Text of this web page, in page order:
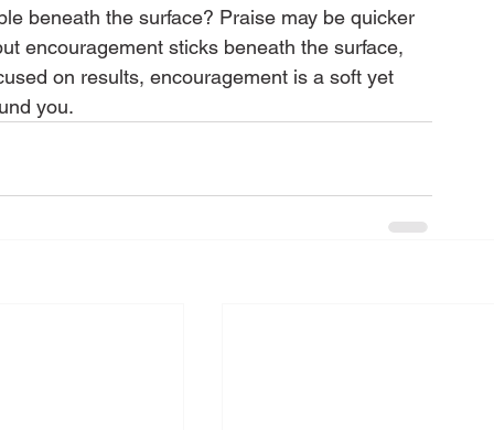
beneath the surface? Praise may be quicker
encouragement sticks beneath the surface,
on results, encouragement is a soft yet
you.